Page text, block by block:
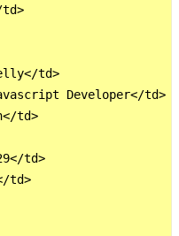
td>
td>
Developer</td>
td>
td>
td>